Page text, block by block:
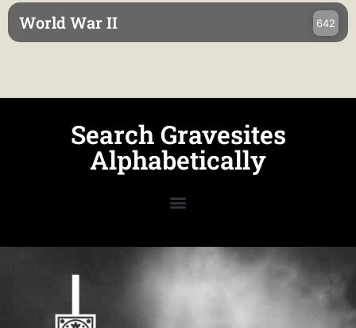
World War II 642
Search Gravesites
Alphabetically